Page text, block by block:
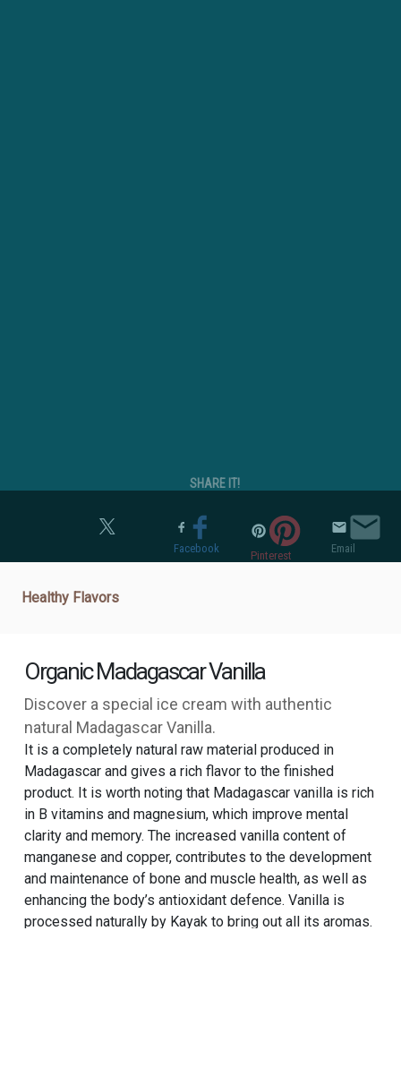
SHARE IT!
Facebook
Pinterest
Email
Healthy Flavors
Organic Madagascar Vanilla
Discover a special ice cream with authentic
natural Madagascar Vanilla.
It is a completely natural raw material produced in
Madagascar and gives a rich flavor to the finished
product. It is worth noting that Madagascar vanilla is rich
in B vitamins and magnesium, which improve mental
clarity and memory. The increased vanilla content of
manganese and copper, contributes to the development
and maintenance of bone and muscle health, as well as
enhancing the body’s antioxidant defence. Vanilla is
processed naturally by Kayak to bring out all its aromas.